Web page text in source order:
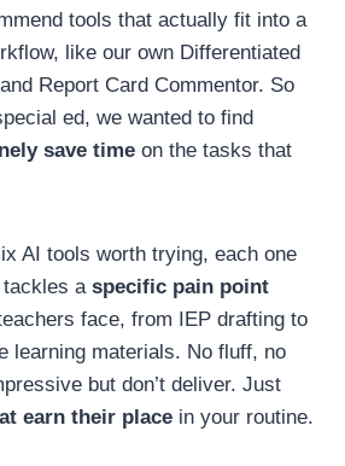
tools that actually fit into a
like our own Differentiated
Report Card Commentor. So
ed, we wanted to find
save time on the tasks that
AI tools worth trying, each one
tackles a specific pain point
face, from IEP drafting to
learning materials. No fluff, no
but don’t deliver. Just
earn their place in your routine.